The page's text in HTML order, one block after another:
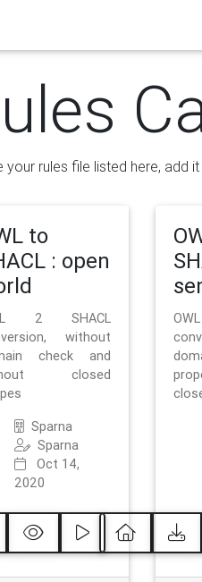
your rules file listed here, add
to
: open
2 SHACL
without
check and
closed
Sparna
Sparna
Oct 14,
2020